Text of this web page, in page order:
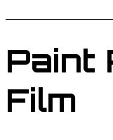
Paint
Film